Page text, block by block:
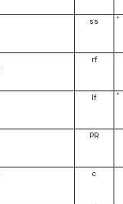
ss *
rf
lf *
PR
c